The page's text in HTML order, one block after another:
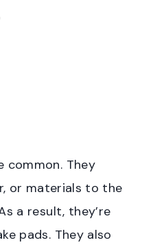
common. They
or materials to the
a result, they’re
pads. They also